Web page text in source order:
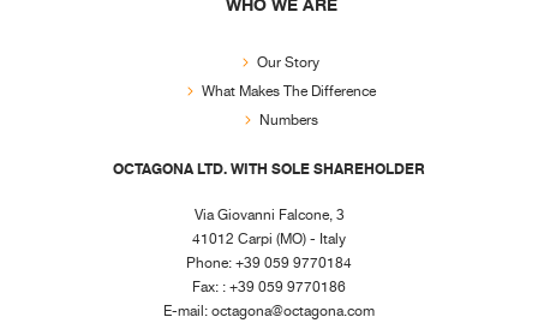
Our Story
What Makes The Difference
Numbers
OCTAGONA LTD. WITH SOLE SHAREHOLDER
Via Giovanni Falcone, 3
41012 Carpi (MO) - Italy
Phone: +39 059 9770184
Fax: : +39 059 9770186
E-mail:octagona@octagona.com